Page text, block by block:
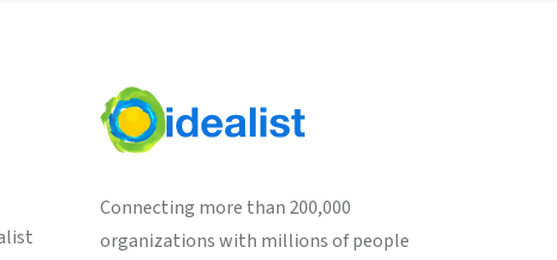
Connecting more than 200,000
organizations with millions of people